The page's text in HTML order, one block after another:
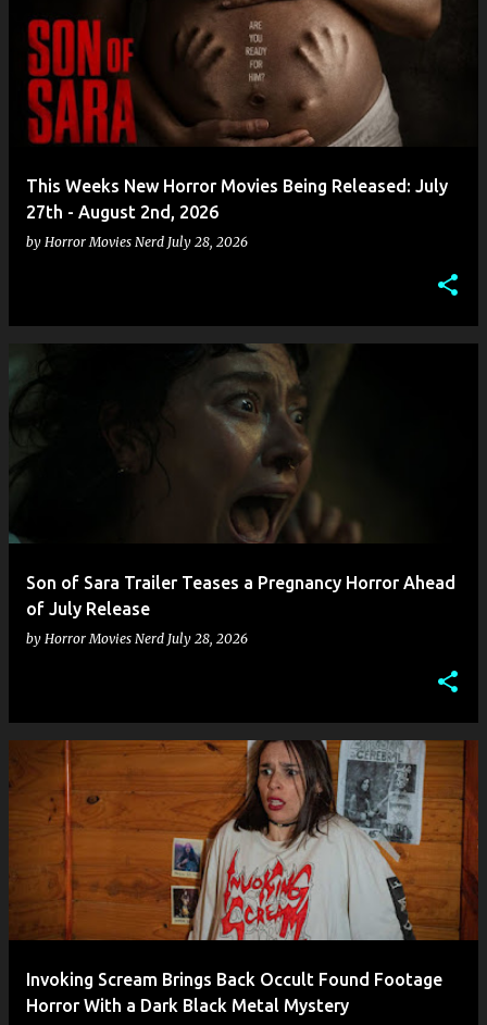
This Weeks New Horror Movies Being Released: July
27th - August 2nd, 2026
by Horror Movies Nerd July 28, 2026
Son of Sara Trailer Teases a Pregnancy Horror Ahead
of July Release
by Horror Movies Nerd July 28, 2026
Invoking Scream Brings Back Occult Found Footage
Horror With a Dark Black Metal Mystery